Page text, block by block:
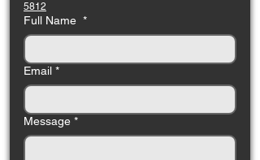
5812
Full Name *
Email *
Message *